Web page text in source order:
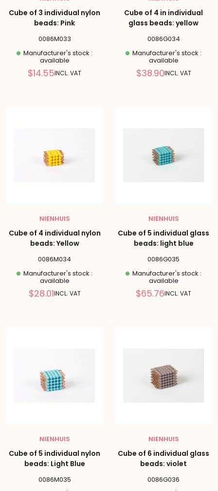
Cube of 3 individual nylon
beads: Pink
0086M033
Manufacturer's stock :
available
Reduced
$14.55INCL. VAT
Cube of 4 in individual
glass beads: yellow
0086G034
Manufacturer's stock :
available
Reduced
$38.90INCL. VAT
NIENHUIS
Cube of 4 individual nylon
beads: Yellow
0086M034
Manufacturer's stock :
available
Reduced
$28.01INCL. VAT
NIENHUIS
Cube of 5 individual glass
beads: light blue
0086G035
Manufacturer's stock :
available
Reduced
$65.76INCL. VAT
NIENHUIS
Cube of 5 individual nylon
beads: Light Blue
0086M035
NIENHUIS
Cube of 6 individual glass
beads: violet
0086G036